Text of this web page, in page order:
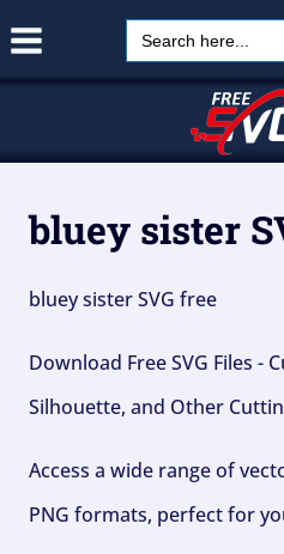
Search
for:
bluey sister
bluey sister SVG free
Download Free SVG Files -
Silhouette, and Other
Access a wide range of
PNG formats, perfect for